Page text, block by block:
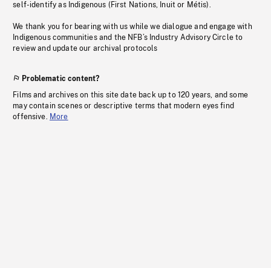
self-identify as Indigenous (First Nations, Inuit or Métis).
We thank you for bearing with us while we dialogue and engage with
Indigenous communities and the NFB’s Industry Advisory Circle to
review and update our archival protocols
Problematic content?
Films and archives on this site date back up to 120 years, and some
may contain scenes or descriptive terms that modern eyes find
offensive. More